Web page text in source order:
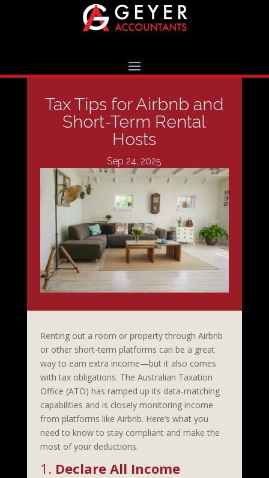
Tax Tips for Airbnb and
Short-Term Rental
Hosts
Sep 24, 2025
Renting out a room or property through Airbnb
or other short-term platforms can be a great
way to earn extra income—but it also comes
with tax obligations. The Australian Taxation
Office (ATO) has ramped up its data-matching
capabilities and is closely monitoring income
from platforms like Airbnb. Here’s what you
need to know to stay compliant and make the
most of your deductions.
1. Declare All Income